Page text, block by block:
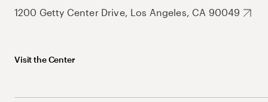
1200 Getty Center Drive, Los Angeles, CA 90049
Visit the Center